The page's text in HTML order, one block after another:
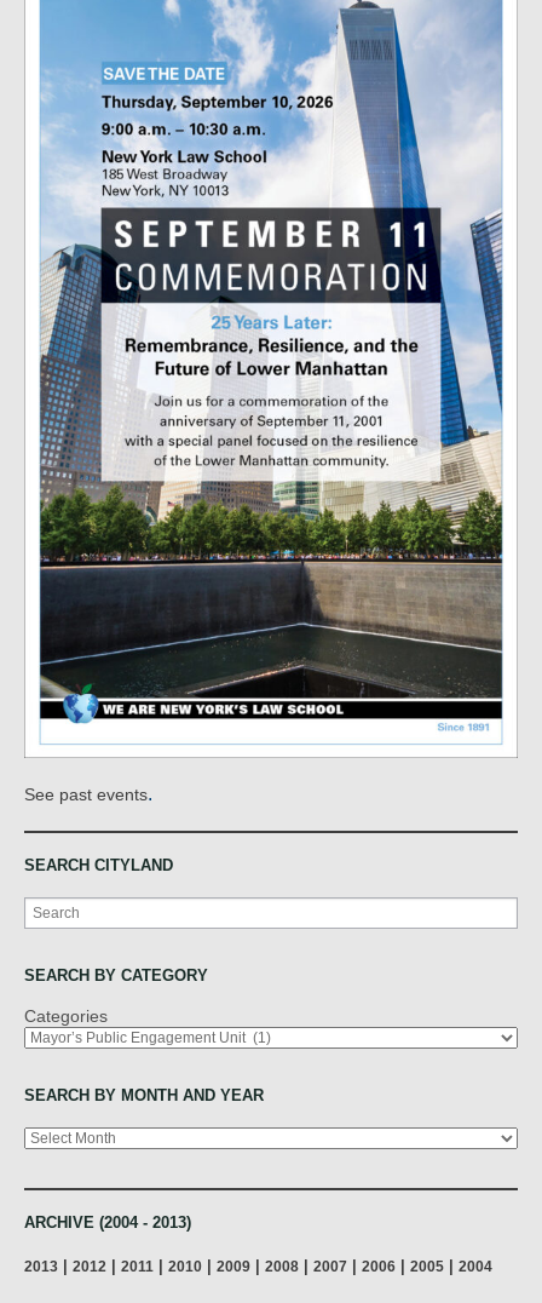
See past events.
SEARCH CITYLAND
Search
SEARCH BY CATEGORY
Categories
SEARCH BY MONTH AND YEAR
Archives
ARCHIVE (2004 - 2013)
2013 2012 2011 2010 2009 2008 2007 2006 2005 2004